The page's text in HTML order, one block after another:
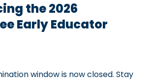
the 2026
Early Educator
window is now closed. Stay